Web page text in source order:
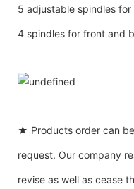
5 adjustable spindles
4 spindles for front and
★ Products order can
request. Our company
revise as well as cease